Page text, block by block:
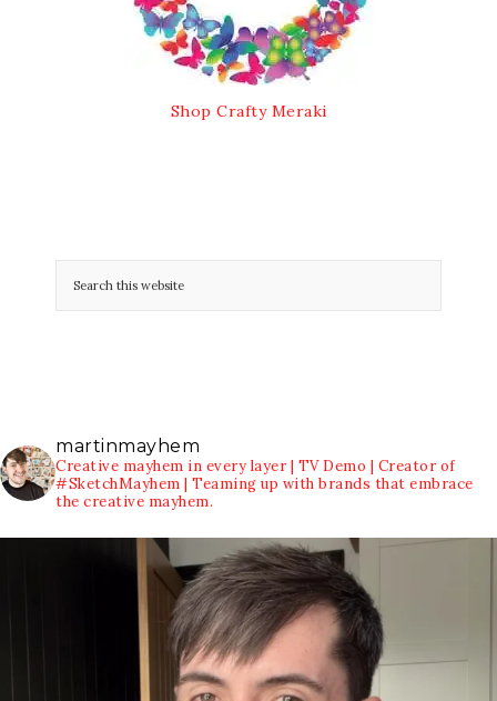
Shop Crafty Meraki
martinmayhem
Creative mayhem in every layer | TV Demo | Creator of
#SketchMayhem | Teaming up with brands that embrace
the creative mayhem.